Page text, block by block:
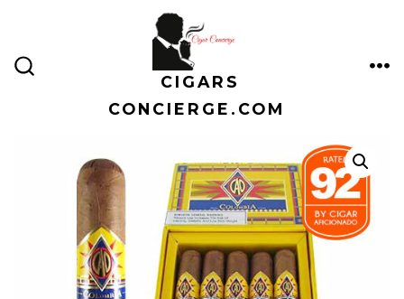
content
CIGARS
CONCIERGE.COM